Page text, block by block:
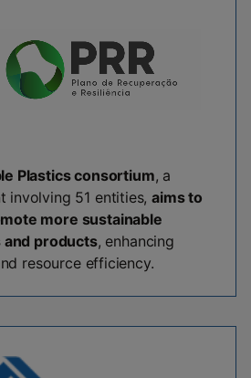
Plastics consortium, a
involving 51 entities,aims to
more sustainable
and products, enhancing
resource efficiency.